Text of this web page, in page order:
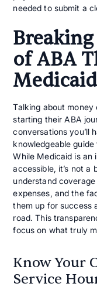
needed to submit a
of ABA
Medicaid
Talking about
starting their ABA
conversations you’ll
knowledgeable
While Medicaid is an
accessible, it’s not a
understand
expenses, and the
them up for success
road. This
focus on what truly
Know Your
Service